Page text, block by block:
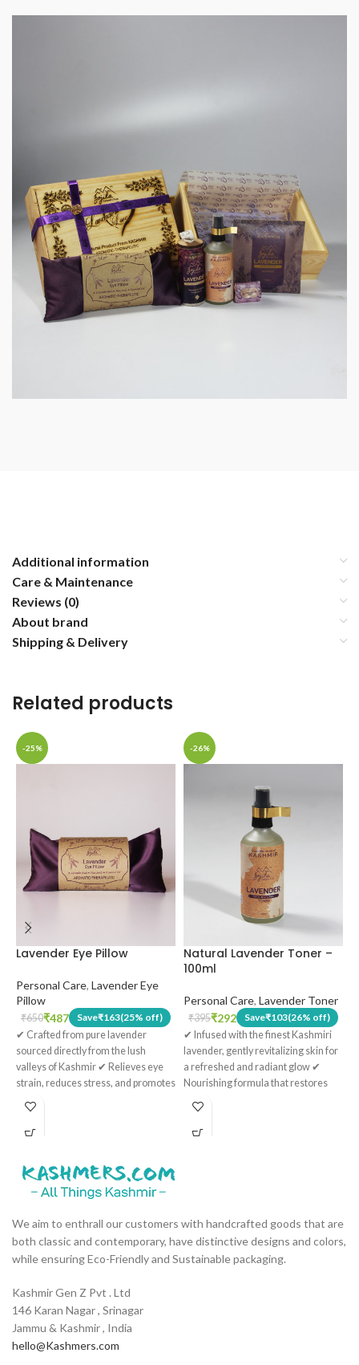
Additional information
Care & Maintenance
Reviews (0)
About brand
Shipping & Delivery
Related products
-25%
Lavender Eye Pillow
Personal Care, Lavender Eye
Pillow
₹650₹487 Save₹163(25% off)
✔ Crafted from pure lavender
sourced directly from the lush
valleys of Kashmir ✔ Relieves eye
strain, reduces stress, and promotes
restful sleep ✔ Perfect for
meditation, yoga, unwinding, and
enhancing your nightly routine ✔
and gifting ✔ The therapeutic scent
of pure Kashmiri lavender enhances
overall well-being
-26%
Natural Lavender Toner –
100ml
Personal Care, Lavender Toner
₹395₹292 Save₹103(26% off)
✔ Infused with the finest Kashmiri
lavender, gently revitalizing skin for
a refreshed and radiant glow ✔
Nourishing formula that restores
the skin's natural vitality and
radiance ✔ Suitable for sensitive
skin, mild and gentle in formulation
We aim to enthrall our customers with handcrafted goods that are
both classic and contemporary, have distinctive designs and colors,
while ensuring Eco-Friendly and Sustainable packaging.
Kashmir Gen Z Pvt . Ltd
146 Karan Nagar , Srinagar
Jammu & Kashmir , India
hello@Kashmers.com